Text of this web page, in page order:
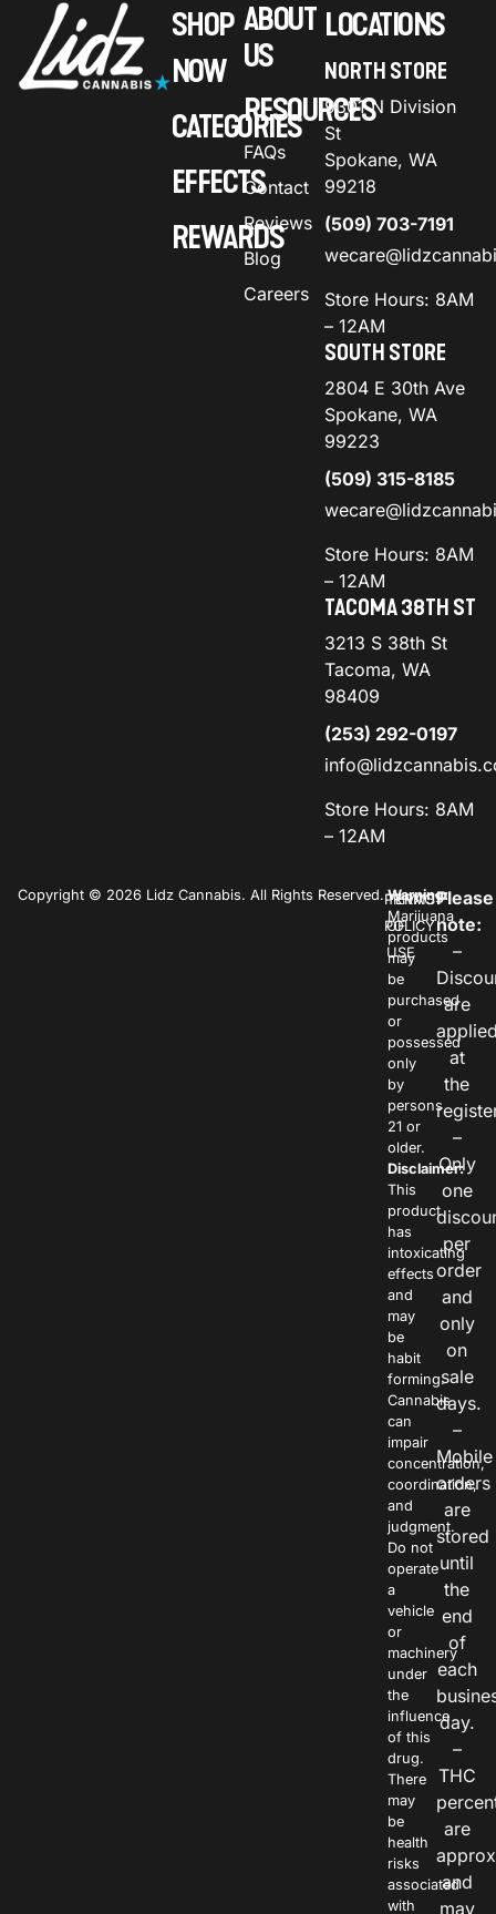
SHOP
NOW
CATEGORIES
EFFECTS
REWARDS
ABOUT
US
RESOURCES
FAQs
Contact
Reviews
Blog
Careers
LOCATIONS
NORTH STORE
9301 N Division
St
Spokane, WA
99218
(509) 703-7191
Store Hours: 8AM
– 12AM
SOUTH STORE
2804 E 30th Ave
Spokane, WA
99223
(509) 315-8185
Store Hours: 8AM
– 12AM
TACOMA 38TH ST
3213 S 38th St
Tacoma, WA
98409
(253) 292-0197
Store Hours: 8AM
– 12AM
Copyright © 2026 Lidz Cannabis. All Rights Reserved.PRIVACY
POLICY
TERMS
OF
USE
Warning:
Marijuana
products
may
be
purchased
or
possessed
only
by
persons
21 or
older.
Disclaimer:
This
product
has
intoxicating
effects
and
may
be
habit
forming.
Cannabis
can
impair
concentration,
coordination,
and
judgment.
Do not
operate
a
vehicle
or
machinery
under
the
influence
of this
drug.
There
may
be
health
risks
associated
with
Please
note:
–
are
at
the
–
Only
one
per
order
and
only
on
sale
days.
–
Mobile
orders
are
stored
until
the
end
of
each
day.
–
THC
are
and
may